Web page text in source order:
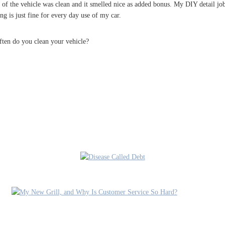
the vehicle was clean and it smelled nice as added bonus. My DIY detail
is just fine for every day use of my car.
do you clean your vehicle?